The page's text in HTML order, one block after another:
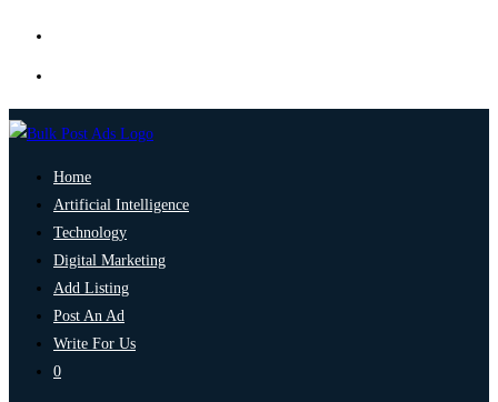
Home
Artificial Intelligence
Technology
Digital Marketing
Add Listing
Post An Ad
Write For Us
0